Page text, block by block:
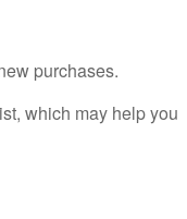
purchases.
which may help you